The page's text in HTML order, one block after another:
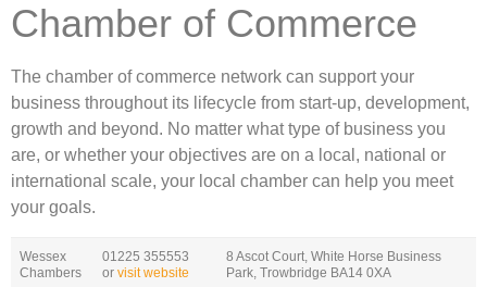
Chamber of Commerce
The chamber of commerce network can support your
business throughout its lifecycle from start-up, development,
growth and beyond. No matter what type of business you
are, or whether your objectives are on a local, national or
international scale, your local chamber can help you meet
your goals.
Wessex
Chambers
01225 355553
or visit website
8 Ascot Court, White Horse Business
Park, Trowbridge BA14 0XA